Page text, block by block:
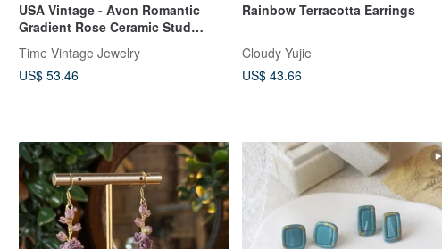
USA Vintage - Avon Romantic
Gradient Rose Ceramic Stud
Earrings
Time Vintage Jewelry
US$ 53.46
Rainbow Terracotta Earrings
Cloudy Yujie
US$ 43.66